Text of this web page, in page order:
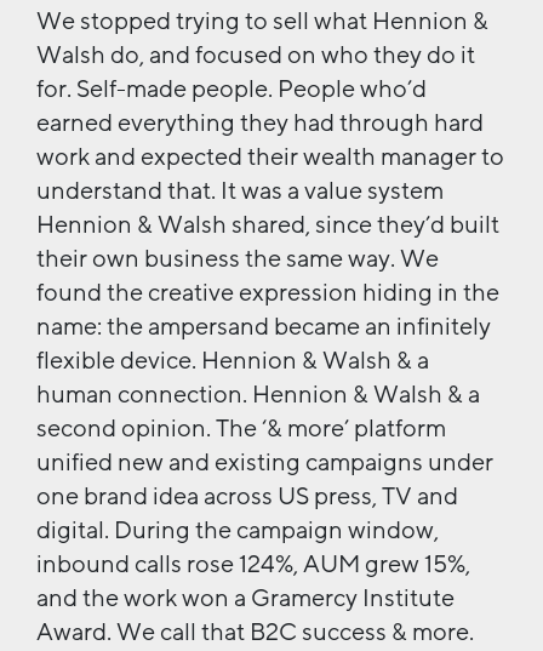
We stopped trying to sell what Hennion &
Walsh do, and focused on who they do it
for. Self-made people. People who’d
earned everything they had through hard
work and expected their wealth manager to
understand that. It was a value system
Hennion & Walsh shared, since they’d built
their own business the same way. We
found the creative expression hiding in the
name: the ampersand became an infinitely
flexible device. Hennion & Walsh & a
human connection. Hennion & Walsh & a
second opinion. The ‘& more’ platform
unified new and existing campaigns under
one brand idea across US press, TV and
digital. During the campaign window,
inbound calls rose 124%, AUM grew 15%,
and the work won a Gramercy Institute
Award. We call that B2C success & more.